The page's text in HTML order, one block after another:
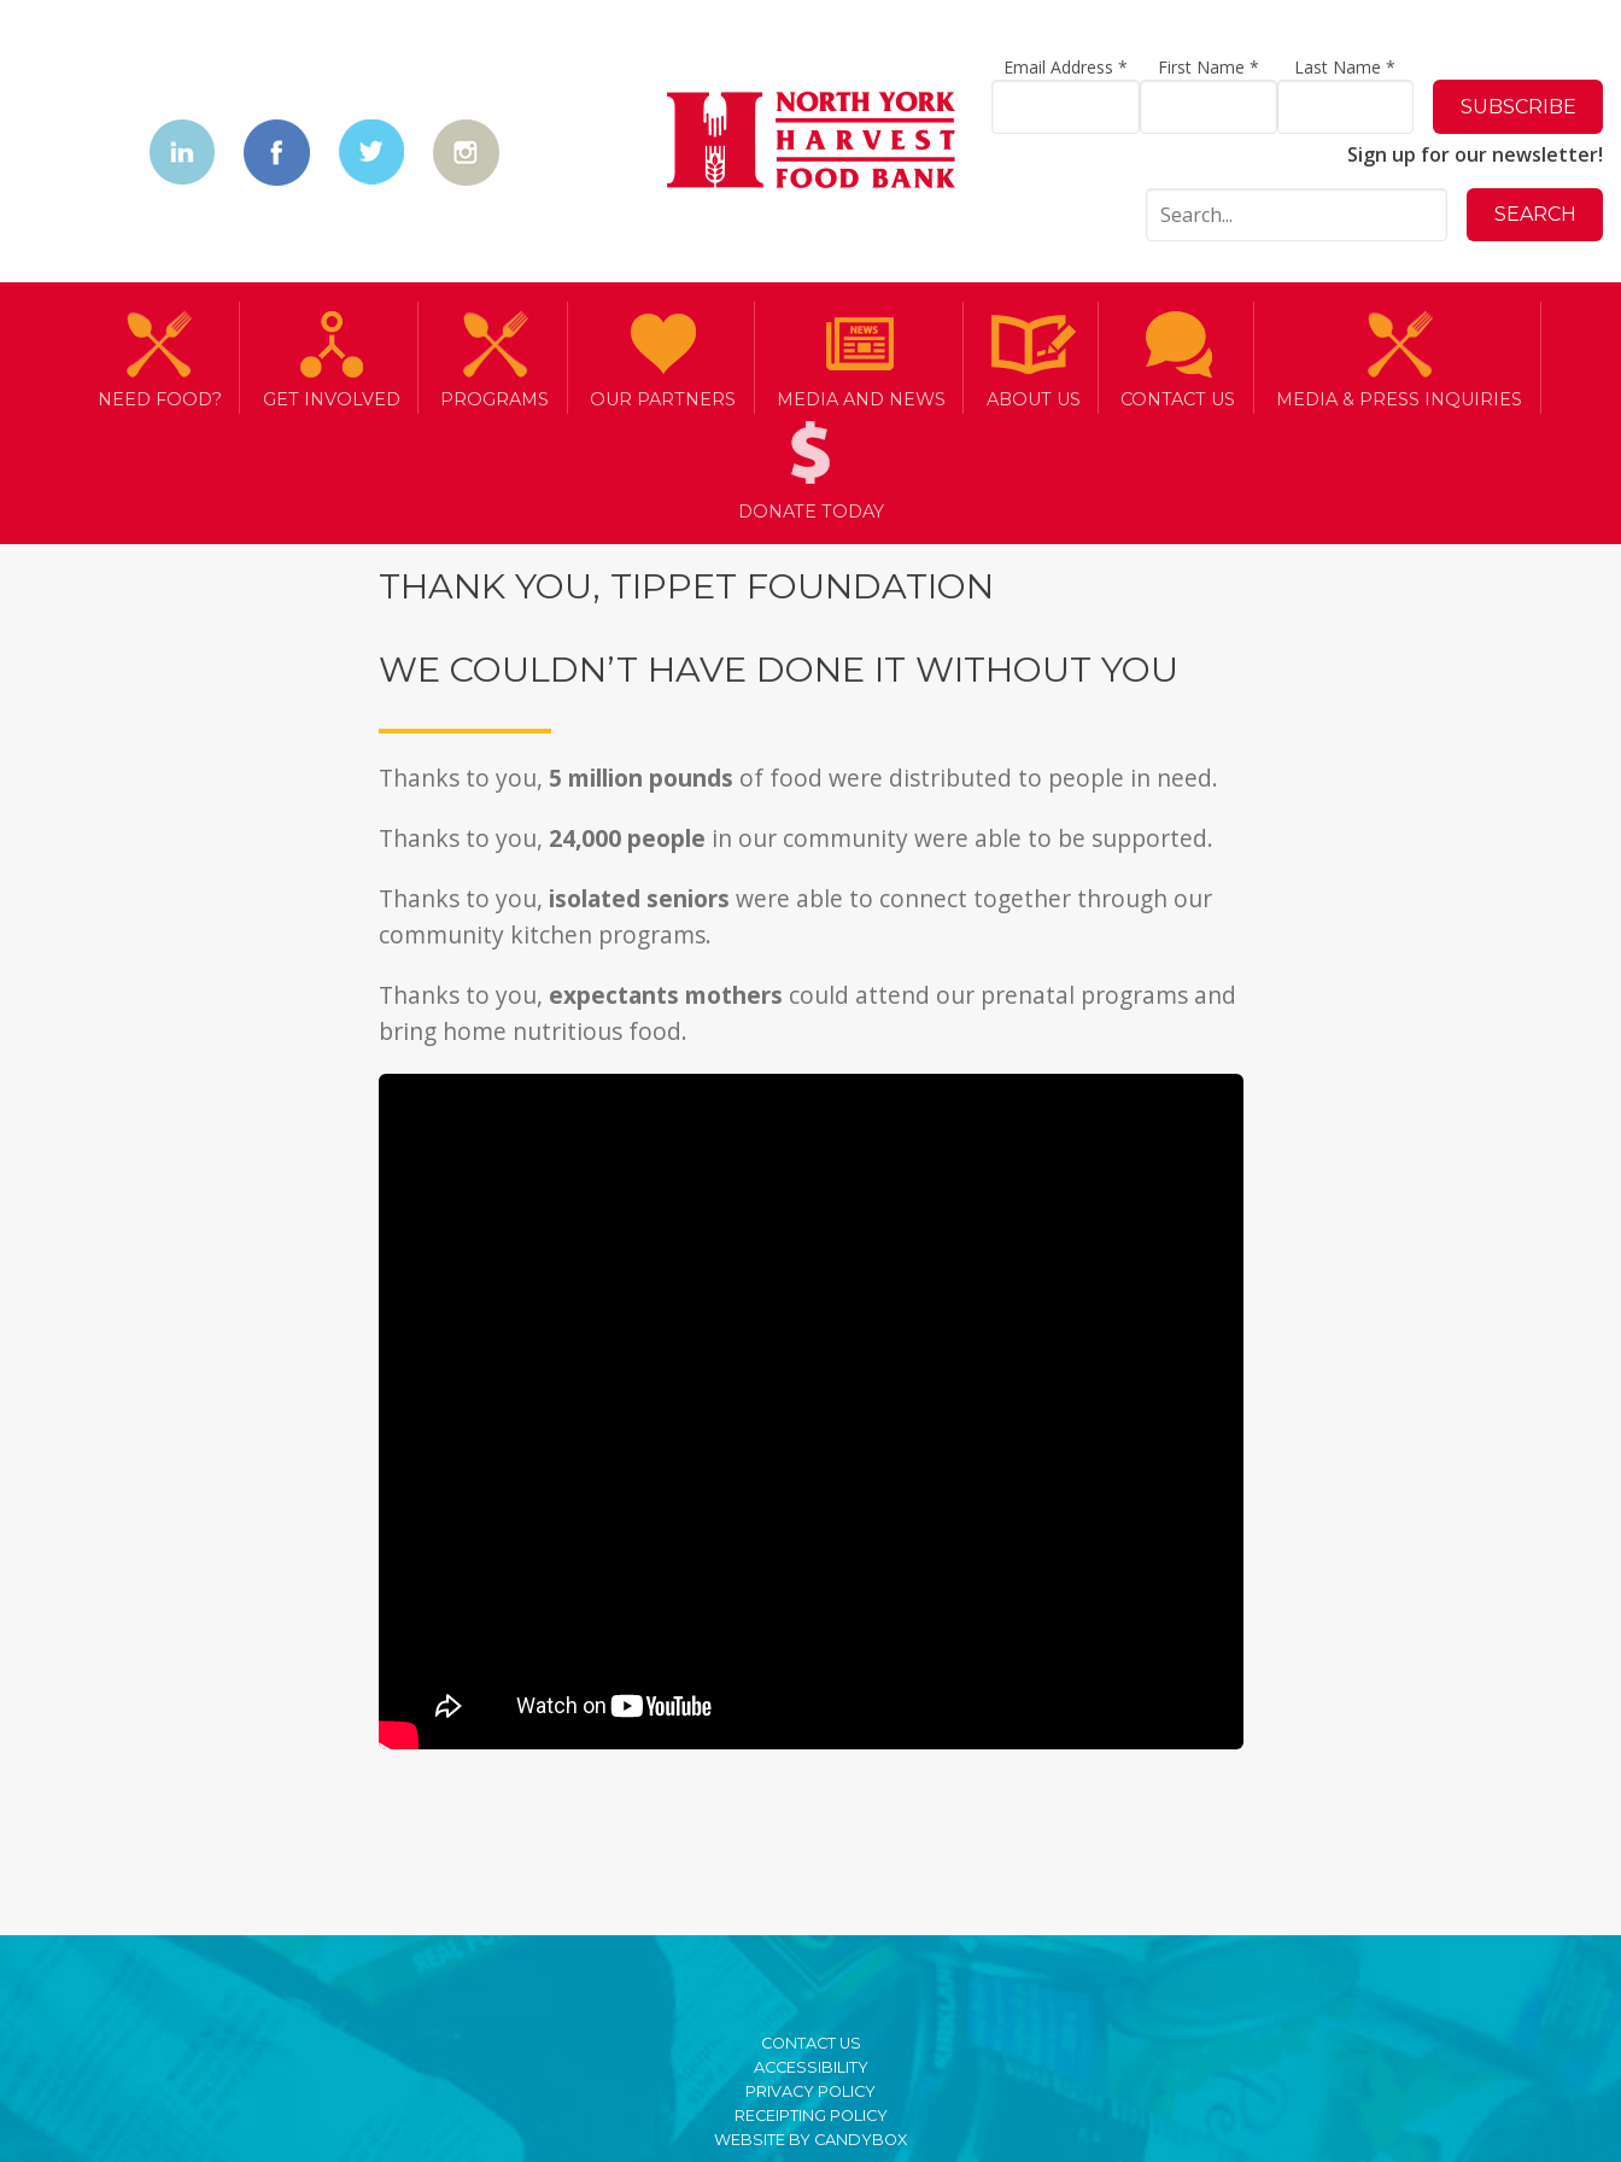
Email Address * First Name * Last Name*
Sign up for our newsletter!
NEED FOOD? GET INVOLVED PROGRAMS OUR PARTNERS MEDIA AND NEWS ABOUT US CONTACT US MEDIA & PRESS INQUIRIES
DONATE TODAY
THANK YOU, TIPPET FOUNDATION
WE COULDN’T HAVE DONE IT WITHOUT YOU
Thanks to you, 5 million pounds of food were distributed to people in need.
Thanks to you, 24,000 people in our community were able to be supported.
Thanks to you, isolated seniors were able to connect together through our
community kitchen programs.
Thanks to you, expectants mothers could attend our prenatal programs and
bring home nutritious food.
CONTACT US
ACCESSIBILITY
PRIVACY POLICY
RECEIPTING POLICY
WEBSITE BY CANDYBOX